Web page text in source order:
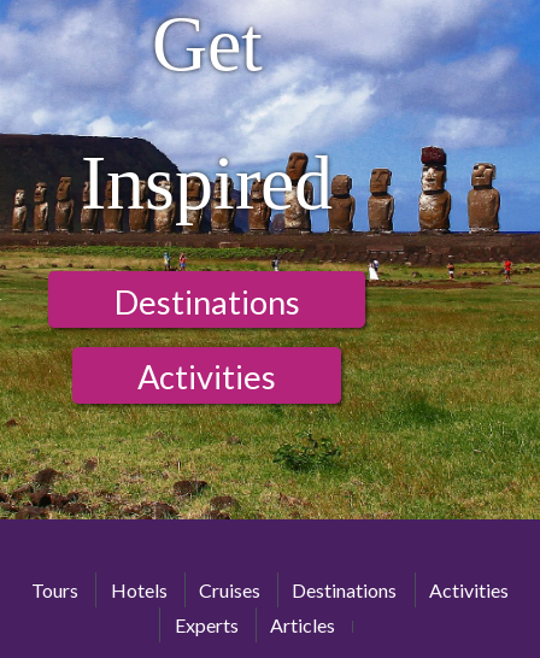
Get
Inspired
Destinations
Activities
Tours Hotels Cruises Destinations
Activities
Experts
Articles